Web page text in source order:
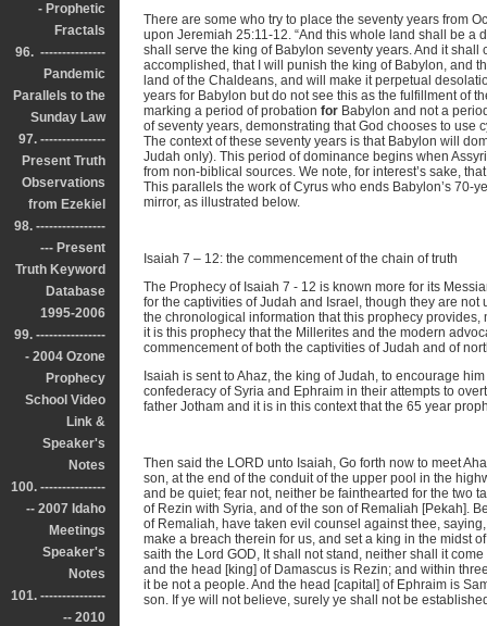
- Prophetic
Fractals
96. ---------------
Pandemic
Parallels to the
Sunday Law
97. ---------------
Present Truth
Observations
from Ezekiel
98. ----------------
--- Present
Truth Keyword
Database
1995-2006
99. ----------------
- 2004 Ozone
Prophecy
School Video
Link &
Speaker's
Notes
100. ---------------
-- 2007 Idaho
Meetings
Speaker's
Notes
101. ---------------
-- 2010
There are some who try to place the seventy years from
upon Jeremiah 25:11-12. “And this whole land shall be a
shall serve the king of Babylon seventy years. And it shall
accomplished, that I will punish the king of Babylon, and
land of the Chaldeans, and will make it perpetual
years for Babylon but do not see this as the fulfillment of
marking a period of probation for Babylon and not a
of seventy years, demonstrating that God chooses to
The context of these seventy years is that Babylon will
Judah only). This period of dominance begins when
from non-biblical sources. We note, for interest’s sake,
This parallels the work of Cyrus who ends Babylon’s 70-
mirror, as illustrated below.
Isaiah 7 – 12: the commencement of the chain of truth
The Prophecy of Isaiah 7 - 12 is known more for its
for the captivities of Judah and Israel, though they are
the chronological information that this prophecy
it is this prophecy that the Millerites and the modern
commencement of both the captivities of Judah and of
Isaiah is sent to Ahaz, the king of Judah, to encourage
confederacy of Syria and Ephraim in their attempts to
father Jotham and it is in this context that the 65 year
Then said the LORD unto Isaiah, Go forth now to meet
son, at the end of the conduit of the upper pool in the
and be quiet; fear not, neither be fainthearted for the two
of Rezin with Syria, and of the son of Remaliah [Pekah].
of Remaliah, have taken evil counsel against thee,
make a breach therein for us, and set a king in the midst
saith the Lord GOD, It shall not stand, neither shall it
and the head [king] of Damascus is Rezin; and within
it be not a people. And the head [capital] of Ephraim is
son. If ye will not believe, surely ye shall not be